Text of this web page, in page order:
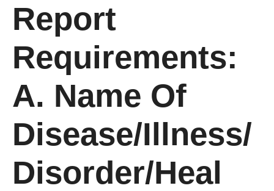
Report
Requirements:
A. Name Of
Disease/Illness/
Disorder/Heal